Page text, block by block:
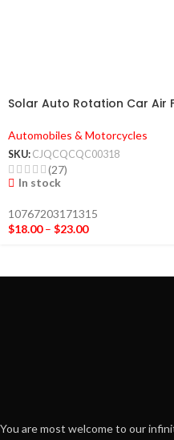
Solar Auto Rotation Car Air
Automobiles & Motorcycles
SKU: CJQCQCQC00318
(27)
In stock
10767203171315
$18.00 – $23.00
You are most welcome to our